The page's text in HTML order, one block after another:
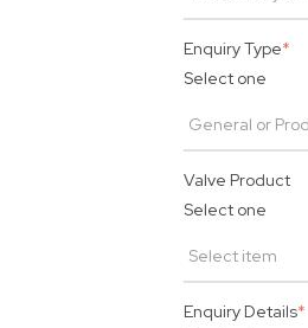
Enquiry Type*
Select one
Valve Product
Select one
Enquiry Details*